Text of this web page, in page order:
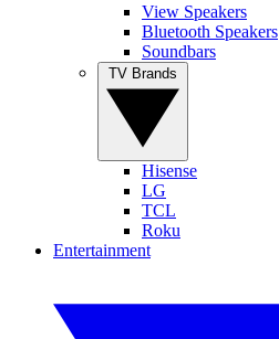
View Speakers
Bluetooth Speakers
Soundbars
Hisense
LG
TCL
Roku
Entertainment